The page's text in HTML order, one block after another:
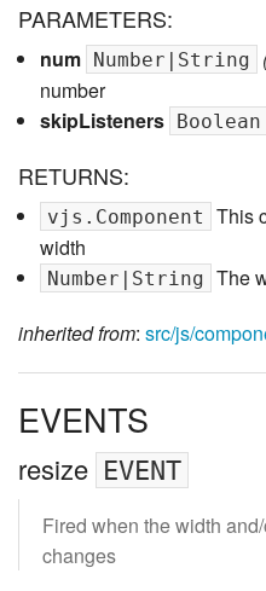
PARAMETERS:
num Number|String
number
skipListeners
Boolean
RETURNS:
vjs.Component
This
width
Number|String The
inherited from: src/js/
EVENTS
resize EVENT
Fired when the width
changes